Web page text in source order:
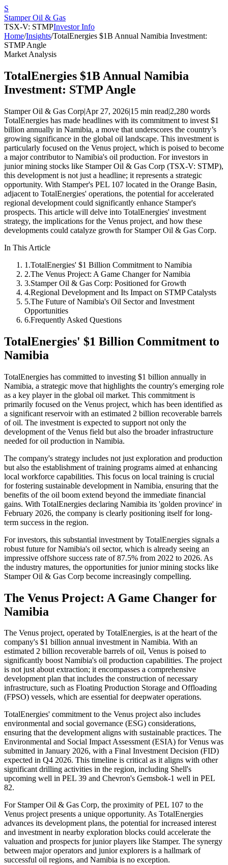
S
Stamper Oil & Gas
TSX-V: STMPInvestor Info
Home/Insights/TotalEnergies $1B Annual Namibia Investment:
STMP Angle
Market Analysis
TotalEnergies $1B Annual Namibia
Investment: STMP Angle
Stamper Oil & Gas Corp|Apr 27, 2026|15 min read|2,280 words
TotalEnergies has made headlines with its commitment to invest $1
billion annually in Namibia, a move that underscores the country’s
growing significance in the global oil landscape. This investment is
particularly focused on the Venus project, which is poised to become
a major contributor to Namibia's oil production. For investors in
junior mining stocks like Stamper Oil & Gas Corp (TSX-V: STMP),
this development is not just a headline; it represents a strategic
opportunity. With Stamper's PEL 107 located in the Orange Basin,
adjacent to TotalEnergies' operations, the potential for accelerated
regional development could significantly enhance Stamper's
prospects. This article will delve into TotalEnergies' investment
strategy, the implications for the Venus project, and how these
developments could catalyze growth for Stamper Oil & Gas Corp.
In This Article
1 .TotalEnergies' $1 Billion Commitment to Namibia
2.The Venus Project: A Game Changer for Namibia
3.Stamper Oil & Gas Corp: Positioned for Growth
4.Regional Development and Its Impact on STMP Catalysts
5.The Future of Namibia's Oil Sector and Investment
Opportunities
6.Frequently Asked Questions
TotalEnergies' $1 Billion Commitment to
Namibia
TotalEnergies has committed to investing $1 billion annually in
Namibia, a strategic move that highlights the country's emerging role
as a key player in the global oil market. This commitment is
primarily focused on the Venus project, which has been identified as
a significant reservoir with an estimated 2 billion recoverable barrels
of oil. The investment is expected to support not only the
development of the Venus field but also the broader infrastructure
needed for oil production in Namibia.
The company's strategy includes not just exploration and production
but also the establishment of training programs aimed at enhancing
local workforce capabilities. This focus on local training is crucial
for fostering sustainable development in Namibia, ensuring that the
benefits of the oil boom extend beyond the immediate financial
gains. With TotalEnergies declaring Namibia its 'golden province' in
February 2026, the company is clearly positioning itself for long-
term success in the region.
For investors, this substantial investment by TotalEnergies signals a
robust future for Namibia's oil sector, which is already seeing an
impressive offshore success rate of 87.5% from 2022 to 2026. As
the industry matures, the opportunities for junior mining stocks like
Stamper Oil & Gas Corp become increasingly compelling.
The Venus Project: A Game Changer for
Namibia
The Venus project, operated by TotalEnergies, is at the heart of the
company's $1 billion annual investment in Namibia. With an
estimated 2 billion recoverable barrels of oil, Venus is poised to
significantly boost Namibia's oil production capabilities. The project
is not just about extraction; it encompasses a comprehensive
development plan that includes the construction of necessary
infrastructure, such as Floating Production Storage and Offloading
(FPSO) vessels, which are essential for deepwater operations.
TotalEnergies' commitment to the Venus project also includes
environmental and social governance (ESG) considerations,
ensuring that the development aligns with sustainable practices. The
Environmental and Social Impact Assessment (ESIA) for Venus was
submitted in January 2026, with a Final Investment Decision (FID)
expected in Q4 2026. This timeline is critical as it aligns with other
significant drilling activities in the region, including Shell's
upcoming well in PEL 39 and Chevron's Gemsbok-1 well in PEL
82.
For Stamper Oil & Gas Corp, the proximity of PEL 107 to the
Venus project presents a unique opportunity. As TotalEnergies
advances its development plans, the potential for increased interest
and investment in nearby exploration blocks could accelerate the
valuation and prospects for junior players like Stamper. The synergy
between major operators and junior explorers is a hallmark of
successful oil regions, and Namibia is no exception.